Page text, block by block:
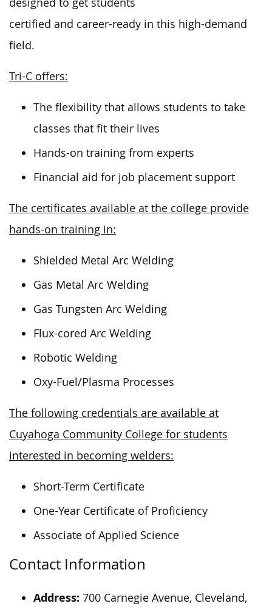
certified and career-ready in this high-demand
field.
Tri-C offers:
The flexibility that allows students to take
classes that fit their lives
Hands-on training from experts
Financial aid for job placement support
The certificates available at the college provide
hands-on training in:
Shielded Metal Arc Welding
Gas Metal Arc Welding
Gas Tungsten Arc Welding
Flux-cored Arc Welding
Robotic Welding
Oxy-Fuel/Plasma Processes
The following credentials are available at
Cuyahoga Community College for students
interested in becoming welders:
Short-Term Certificate
One-Year Certificate of Proficiency
Associate of Applied Science
Contact Information
Address: 700 Carnegie Avenue, Cleveland,